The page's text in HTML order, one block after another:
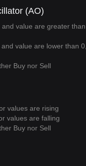
(AO)
value are greater
value are lower than
Buy nor Sell
values are rising
values are falling
Buy nor Sell